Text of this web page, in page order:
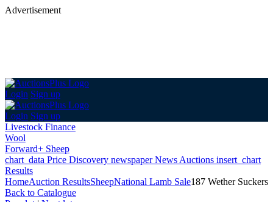
Advertisement
Login Sign up
Login Sign up
Livestock Finance
Wool
Forward+ Sheep
chart_data Price Discovery newspaperNews Auctions insert_chart
Results
HomeAuction ResultsSheepNational Lamb Sale187 Wether Suckers
Back to Catalogue